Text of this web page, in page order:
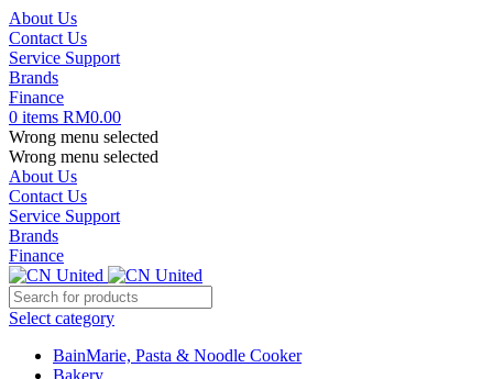
About Us
Contact Us
Service Support
Brands
Finance
0 items RM0.00
Wrong menu selected
Wrong menu selected
About Us
Contact Us
Service Support
Brands
Finance
Select category
BainMarie, Pasta & Noodle Cooker
Bakery